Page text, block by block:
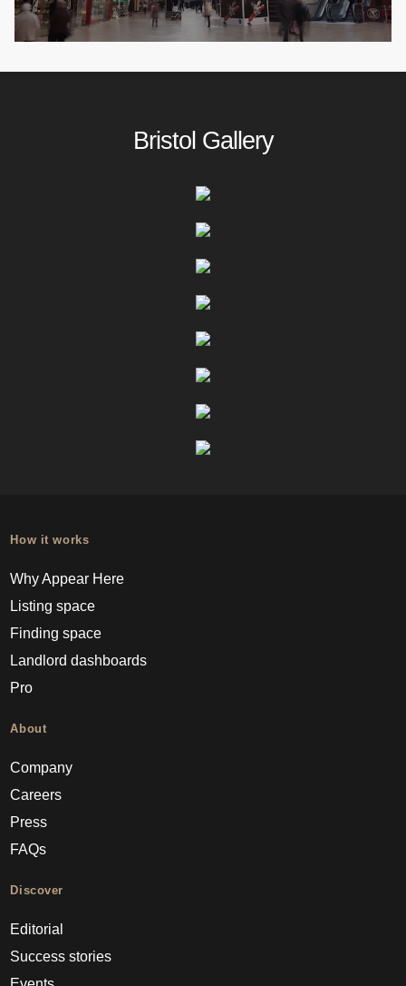
Bristol Gallery
How it works
Why Appear Here
Listing space
Finding space
Landlord dashboards
Pro
About
Company
Careers
Press
FAQs
Discover
Editorial
Success stories